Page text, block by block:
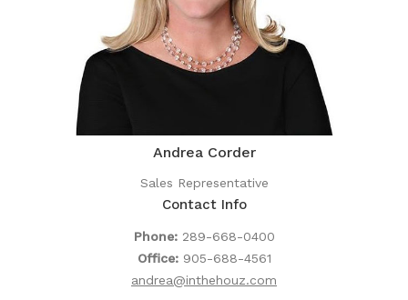
Andrea Corder
Sales Representative
Contact Info
Phone: 289-668-0400
Office: 905-688-4561
andrea@inthehouz.com